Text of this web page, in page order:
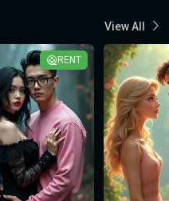
View All
RENT